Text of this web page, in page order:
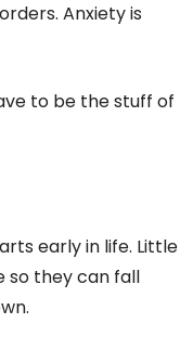
Anxiety is
to be the stuff of
early in life. Little
so they can fall